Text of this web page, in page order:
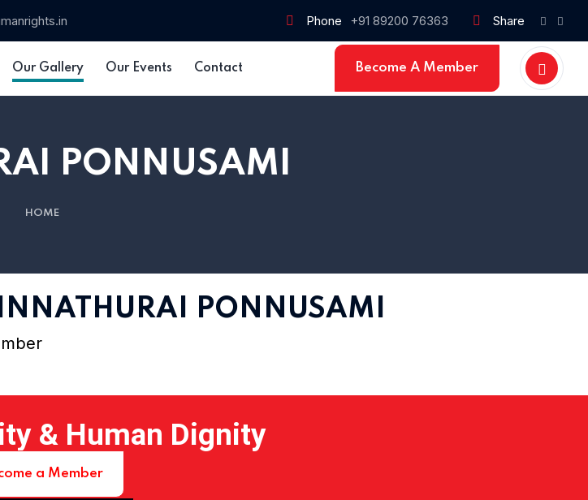
Phone +91 89200 76363 Share
Our Gallery Our Events Contact Become A Member
PONNUSAMI
HOME
PONNUSAMI
& Human Dignity
a Member